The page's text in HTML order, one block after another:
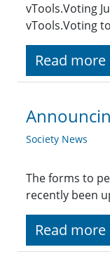
vTools.Voting
vTools.Voting
Read more
Society News
The forms to
recently been
Read more